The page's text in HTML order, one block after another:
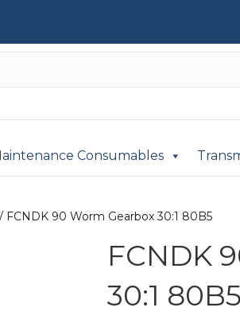
Consumables
/ FCNDK 90 Worm Gearbox 30:1 80B5
FCNDK
30:1 80B5